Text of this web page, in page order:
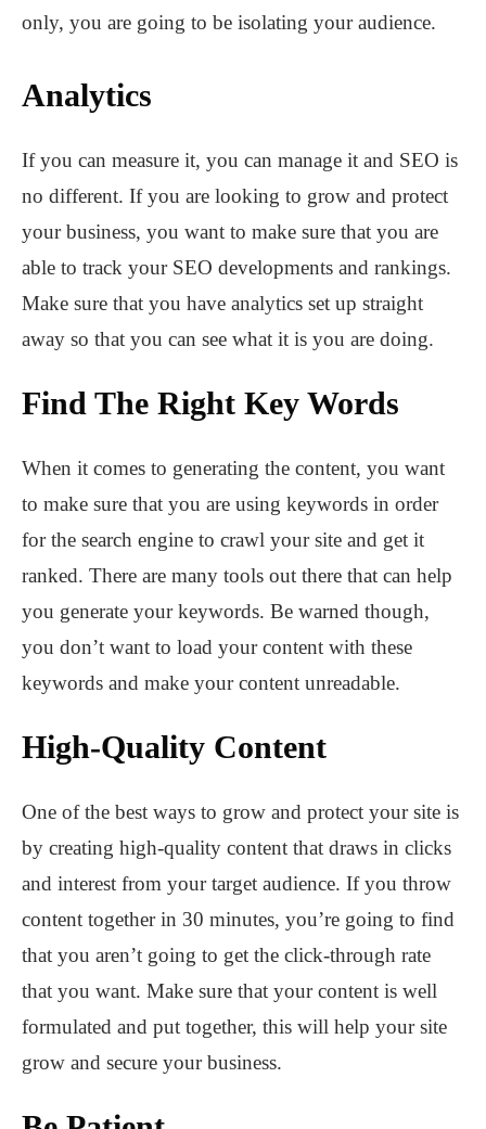
only, you are going to be isolating your audience.
Analytics
If you can measure it, you can manage it and SEO is
no different. If you are looking to grow and protect
your business, you want to make sure that you are
able to track your SEO developments and rankings.
Make sure that you have analytics set up straight
away so that you can see what it is you are doing.
Find The Right Key Words
When it comes to generating the content, you want
to make sure that you are using keywords in order
for the search engine to crawl your site and get it
ranked. There are many tools out there that can help
you generate your keywords. Be warned though,
you don’t want to load your content with these
keywords and make your content unreadable.
High-Quality Content
One of the best ways to grow and protect your site is
by creating high-quality content that draws in clicks
and interest from your target audience. If you throw
content together in 30 minutes, you’re going to find
that you aren’t going to get the click-through rate
that you want. Make sure that your content is well
formulated and put together, this will help your site
grow and secure your business.